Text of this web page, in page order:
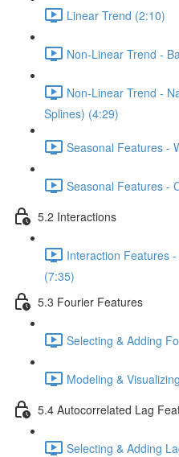
Linear Trend (2:10)
Non-Linear Trend -
Non-Linear Trend -
Splines) (4:29)
Seasonal Features -
Seasonal Features -
5.2 Interactions
Interaction Features
(7:35)
5.3 Fourier Features
Selecting & Adding
Modeling &
5.4 Autocorrelated Lag
Selecting & Adding